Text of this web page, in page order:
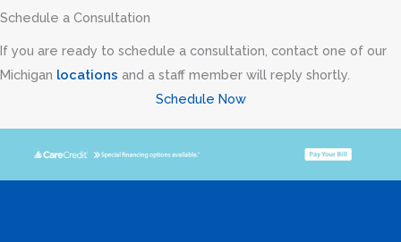
Schedule a Consultation
If you are ready to schedule a consultation, contact one of our
Michigan locations and a staff member will reply shortly.
Schedule Now